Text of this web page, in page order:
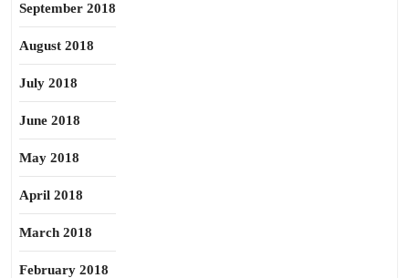
September 2018
August 2018
July 2018
June 2018
May 2018
April 2018
March 2018
February 2018